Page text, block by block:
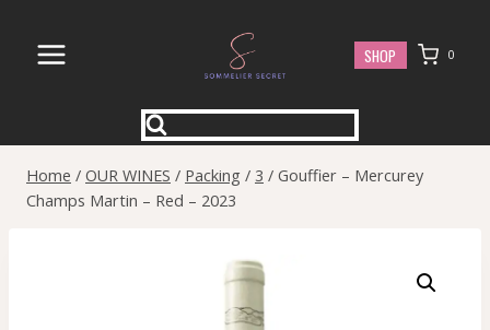
content
SHOP 0
Home / OUR WINES / Packing / 3 / Gouffier – Mercurey
Champs Martin – Red – 2023